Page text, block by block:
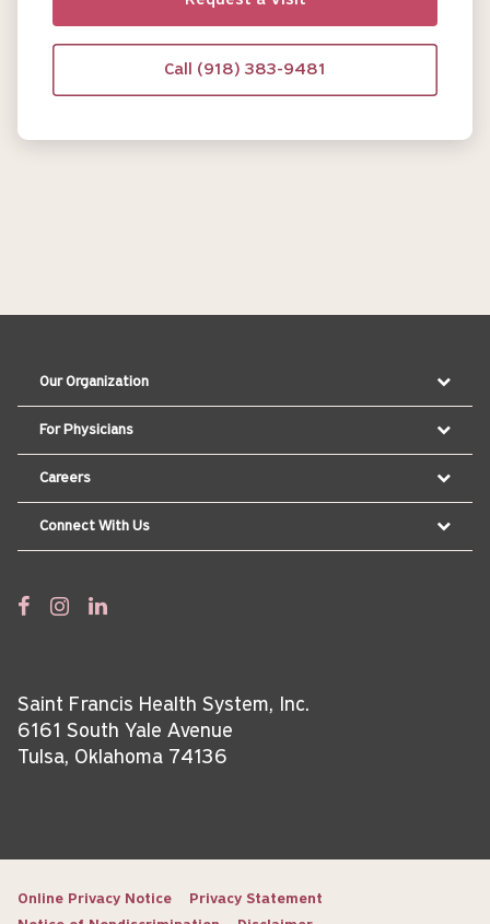
Call (918) 383-9481
Our Organization
For Physicians
Careers
Connect With Us
Saint Francis Health System, Inc.
6161 South Yale Avenue
Tulsa, Oklahoma 74136
Online Privacy Notice
Privacy Statement